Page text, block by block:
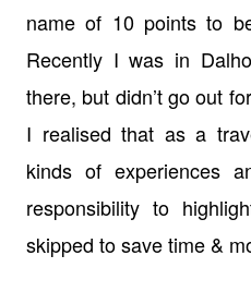
name of 10 points to
Recently I was in
there, but didn’t go out
I realised that as a
kinds of experiences
responsibility to
skipped to save time &